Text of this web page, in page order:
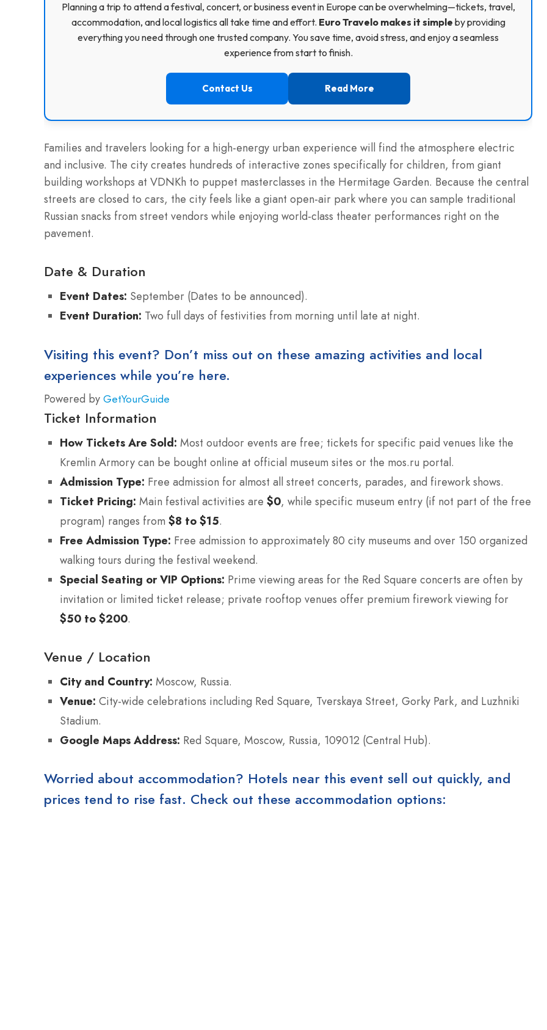
Planning a trip to attend a festival, concert, or business event in Europe can be overwhelming—tickets, travel,
accommodation, and local logistics all take time and effort. Euro Travelo makes it simple by providing
everything you need through one trusted company. You save time, avoid stress, and enjoy a seamless
experience from start to finish.
Contact Us Read More
Families and travelers looking for a high-energy urban experience will find the atmosphere electric
and inclusive. The city creates hundreds of interactive zones specifically for children, from giant
building workshops at VDNKh to puppet masterclasses in the Hermitage Garden. Because the central
streets are closed to cars, the city feels like a giant open-air park where you can sample traditional
Russian snacks from street vendors while enjoying world-class theater performances right on the
pavement.
Date & Duration
Event Dates: September (Dates to be announced).
Event Duration: Two full days of festivities from morning until late at night.
Visiting this event? Don’t miss out on these amazing activities and local
experiences while you’re here.
Powered by GetYourGuide
Ticket Information
How Tickets Are Sold: Most outdoor events are free; tickets for specific paid venues like the
Kremlin Armory can be bought online at official museum sites or the mos.ru portal.
Admission Type: Free admission for almost all street concerts, parades, and firework shows.
Ticket Pricing: Main festival activities are $0, while specific museum entry (if not part of the free
program) ranges from $8 to $15.
Free Admission Type: Free admission to approximately 80 city museums and over 150 organized
walking tours during the festival weekend.
Special Seating or VIP Options: Prime viewing areas for the Red Square concerts are often by
invitation or limited ticket release; private rooftop venues offer premium firework viewing for
$50 to $200.
Venue / Location
City and Country: Moscow, Russia.
Venue: City-wide celebrations including Red Square, Tverskaya Street, Gorky Park, and Luzhniki
Stadium.
Google Maps Address: Red Square, Moscow, Russia, 109012 (Central Hub).
Worried about accommodation? Hotels near this event sell out quickly, and
prices tend to rise fast. Check out these accommodation options: